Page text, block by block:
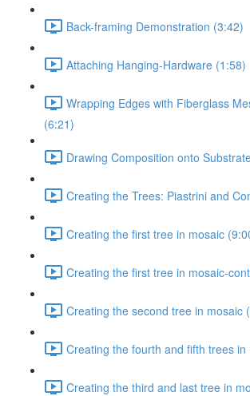
Back-framing Demonstration (3:42)
Attaching Hanging-Hardware (1:58)
Wrapping Edges with Fiberglass
(6:21)
Drawing Composition onto
Creating the Trees: Piastrini and
Creating the first tree in mosaic
Creating the first tree in mosaic-
Creating the second tree in mosaic
Creating the fourth and fifth trees in
Creating the third and last tree in